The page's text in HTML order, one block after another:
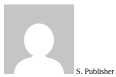
S. Publisher